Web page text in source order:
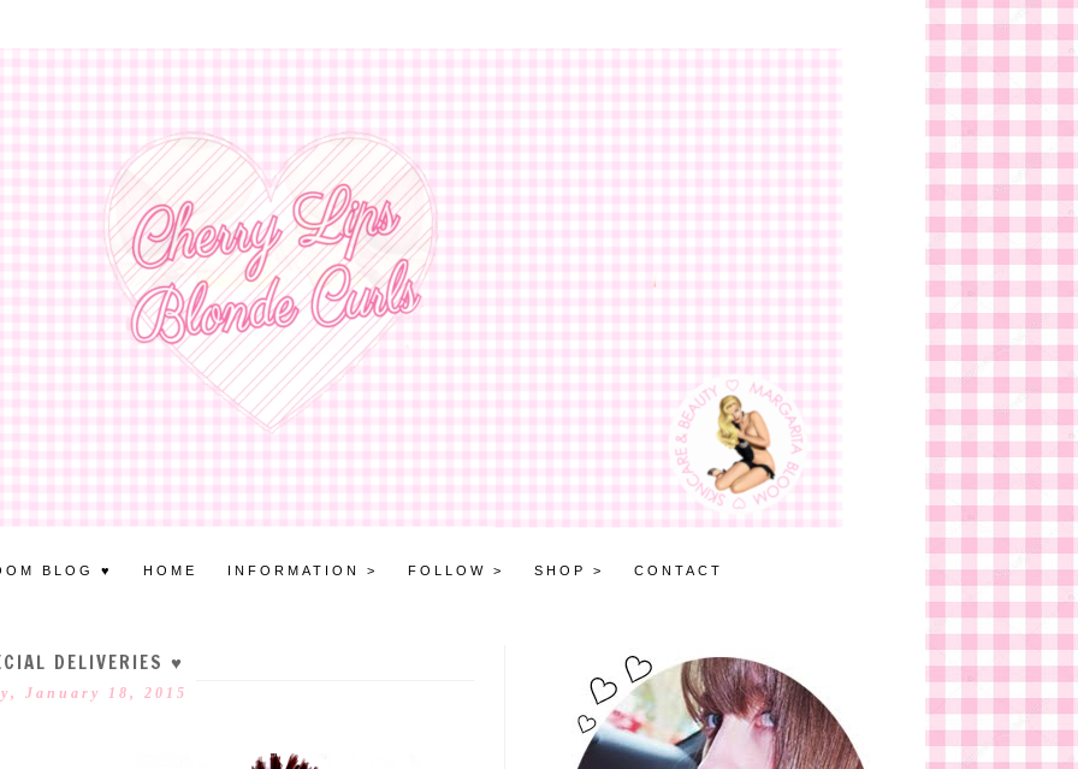
BLOG ♥ HOME INFORMATION > FOLLOW > SHOP > CONTACT
DELIVERIES ♥
January 18, 2015